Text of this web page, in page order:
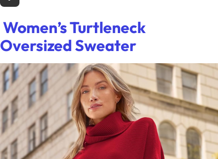
Women’s Turtleneck
Oversized Sweater